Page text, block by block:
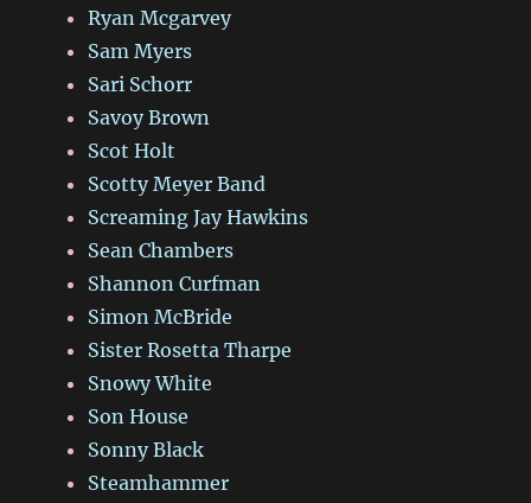
Ryan Mcgarvey
Sam Myers
Sari Schorr
Savoy Brown
Scot Holt
Scotty Meyer Band
Screaming Jay Hawkins
Sean Chambers
Shannon Curfman
Simon McBride
Sister Rosetta Tharpe
Snowy White
Son House
Sonny Black
Steamhammer